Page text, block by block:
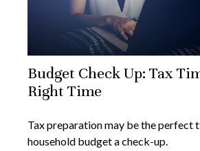
Budget Check Up: Tax
Right Time
Tax preparation may be the perfect
household budget a check-up.